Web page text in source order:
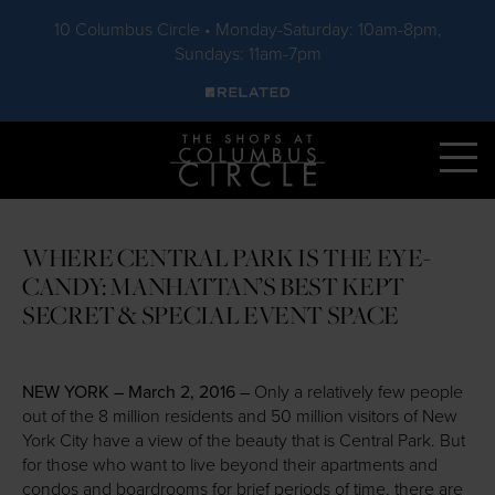
10 Columbus Circle • Monday-Saturday: 10am-8pm,
Sundays: 11am-7pm
Skip to main content
WHERE CENTRAL PARK IS THE EYE-
CANDY: MANHATTAN’S BEST KEPT
SECRET & SPECIAL EVENT SPACE
NEW YORK – March 2, 2016 – Only a relatively few people
out of the 8 million residents and 50 million visitors of New
York City have a view of the beauty that is Central Park. But
for those who want to live beyond their apartments and
condos and boardrooms for brief periods of time, there are